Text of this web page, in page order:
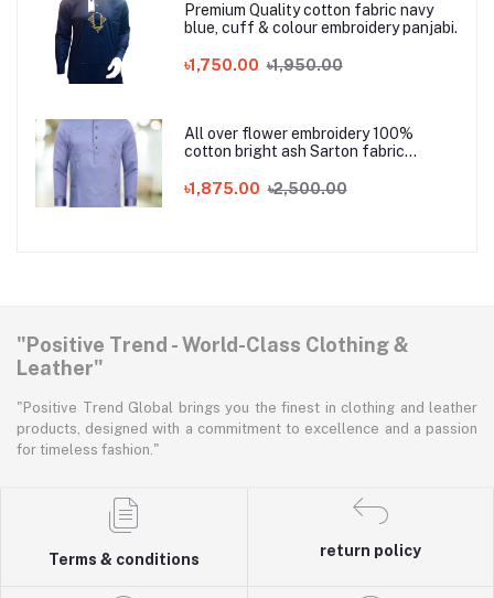
Premium Quality cotton fabric navy
blue, cuff & colour embroidery panjabi.
৳1,750.00 ৳1,950.00
All over flower embroidery 100%
cotton bright ash Sarton fabric
৳1,875.00 ৳2,500.00
"Positive Trend - World-Class Clothing &
Leather"
"Positive Trend Global brings you the finest in clothing and leather
products, designed with a commitment to excellence and a passion
for timeless fashion."
Terms & conditions
return policy